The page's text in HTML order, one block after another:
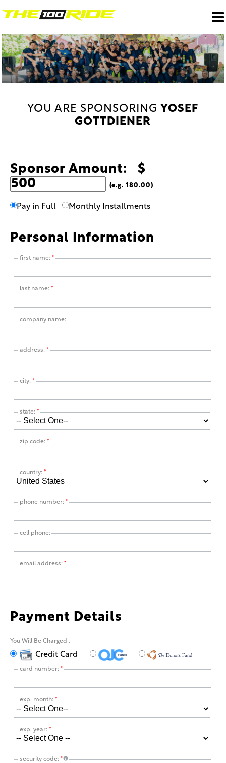
YOU ARE SPONSORING YOSEF
GOTTDIENER
Sponsor Amount: $
(e.g. 180.00)
Pay in Full Monthly Installments
Personal Information
first name: *
last name: *
company name:
address: *
city: *
state: *
zip code: *
country: *
phone number: *
cell phone:
email address: *
Payment Details
You Will Be Charged .
Credit Card
card number: *
exp. month: *
exp. year: *
security code: *